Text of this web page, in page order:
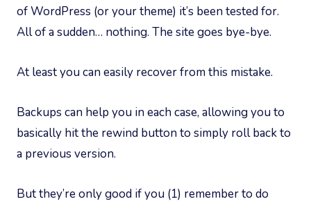
of WordPress (or your theme) it’s been tested for.
All of a sudden… nothing. The site goes bye-bye.
At least you can easily recover from this mistake.
Backups can help you in each case, allowing you to
basically hit the rewind button to simply roll back to
a previous version.
But they’re only good if you (1) remember to do